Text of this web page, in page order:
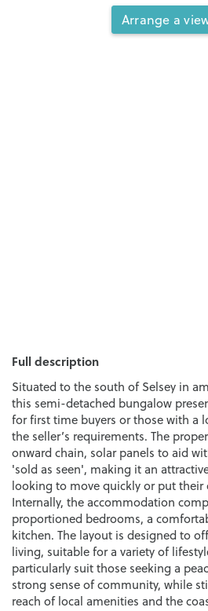
Arrange a
Full description
Situated to the south of Selsey in
this semi-detached bungalow
for first time buyers or those with a
the seller’s requirements. The
onward chain, solar panels to aid
'sold as seen', making it an
looking to move quickly or put their
Internally, the accommodation
proportioned bedrooms, a
kitchen. The layout is designed to
living, suitable for a variety of
particularly suit those seeking a
strong sense of community, while
reach of local amenities and the